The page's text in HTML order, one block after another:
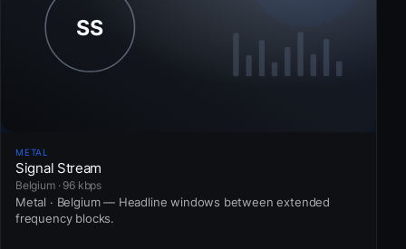
METAL
Signal Stream
Belgium · 96 kbps
Metal · Belgium — Headline windows between extended
frequency blocks.